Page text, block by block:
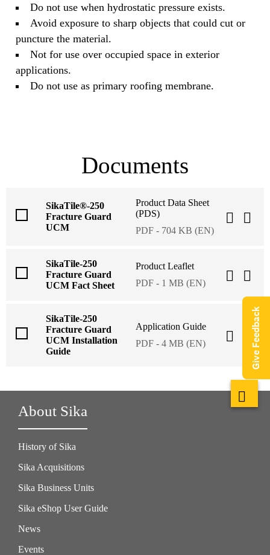
Do not use when hydrostatic pressure exists.
Avoid exposure to sharp objects that could cut or
puncture the material.
Not for use over occupied space in exterior
applications.
Do not use as primary roofing membrane.
Documents
SikaTile®-250
Fracture Guard
UCM
Product Data Sheet
(PDS)
PDF - 704 KB (EN)
SikaTile-250
Fracture Guard
UCM Fact Sheet
Product Leaflet
PDF - 1 MB (EN)
SikaTile-250
Fracture Guard
UCM Installation
Guide
Application Guide
PDF - 4 MB (EN)
About Sika
History of Sika
Sika Acquisitions
Sika Business Units
Sika eShop User Guide
News
Events
Give Feedback